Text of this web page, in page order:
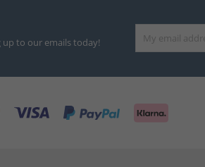
up to our emails today!